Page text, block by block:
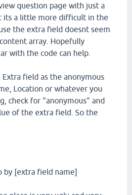
question page with just a
its a little more difficult in the
the extra field doesnt seem
array. Hopefully
with the code can help.
field as the anonymous
Location or whatever you
check for "anonymous" and
of the extra field. So the
by [extra field name]